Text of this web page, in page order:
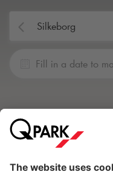
Fill in a date to